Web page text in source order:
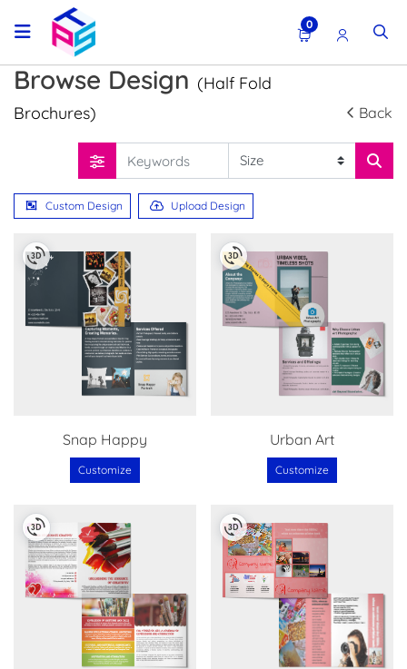
0
Browse Design (Half Fold
Brochures)
Back
Custom Design Upload Design
Snap Happy
Customize
Urban Art
Customize